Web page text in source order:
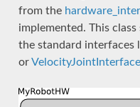
from the
implemented. This
the standard interfaces
orVelocityJointInterface